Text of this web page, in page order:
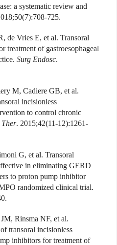
a systematic review and
725.
de Vries E, et al. Transoral
treatment of gastroesophageal
Surg Endosc.
M, Cadiere GB, et al.
incisionless
to control chronic
. 2015;42(11-12):1261-
G, et al. Transoral
in eliminating GERD
to proton pump inhibitor
randomized clinical trial.
Rinsma NF, et al.
transoral incisionless
inhibitors for treatment of